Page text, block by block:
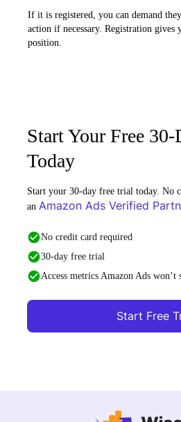
If it is registered, you can demand
action if necessary. Registration gives
position.
Start Your Free
Today
Start your 30-day free trial today. No
an Amazon Ads Verified
No credit card required
30-day free trial
Access metrics Amazon Ads won’t
Start Free